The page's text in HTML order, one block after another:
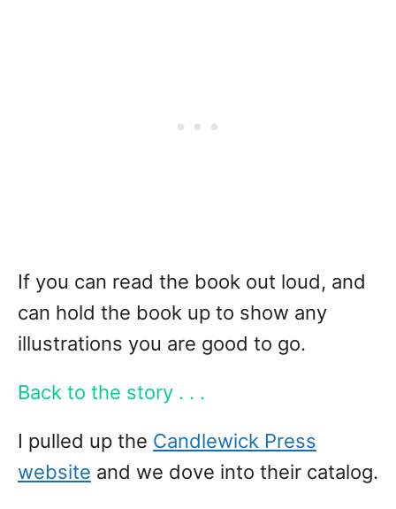
If you can read the book out loud, and
can hold the book up to show any
illustrations you are good to go.
Back to the story . . .
I pulled up the Candlewick Press
website and we dove into their catalog.